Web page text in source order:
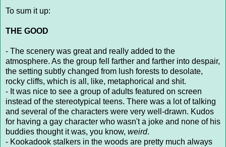
To sum it up:
THE GOOD
- The scenery was great and really added to the
atmosphere. As the group fell farther and farther into despair,
the setting subtly changed from lush forests to desolate,
rocky cliffs, which is all, like, metaphorical and shit.
- It was nice to see a group of adults featured on screen
instead of the stereotypical teens. There was a lot of talking
and several of the characters were very well-drawn. Kudos
for having a gay character who wasn't a joke and none of his
buddies thought it was, you know, weird.
- Kookadook stalkers in the woods are pretty much always